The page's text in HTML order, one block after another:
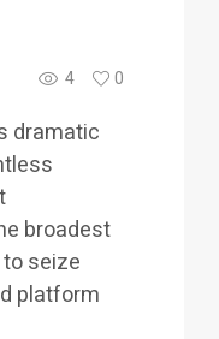
4 0
dramatic
broadest
seize
platform